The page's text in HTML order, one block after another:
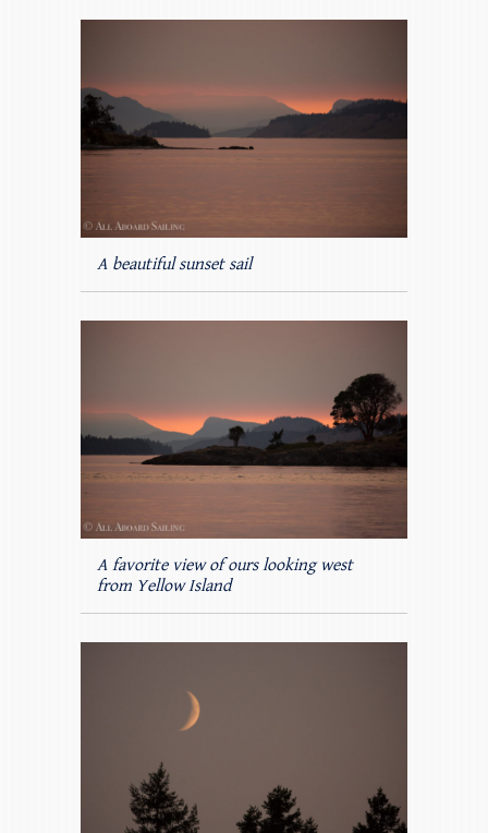
A beautiful sunset sail
A favorite view of ours looking west
from Yellow Island